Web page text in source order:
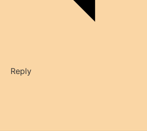
Reply